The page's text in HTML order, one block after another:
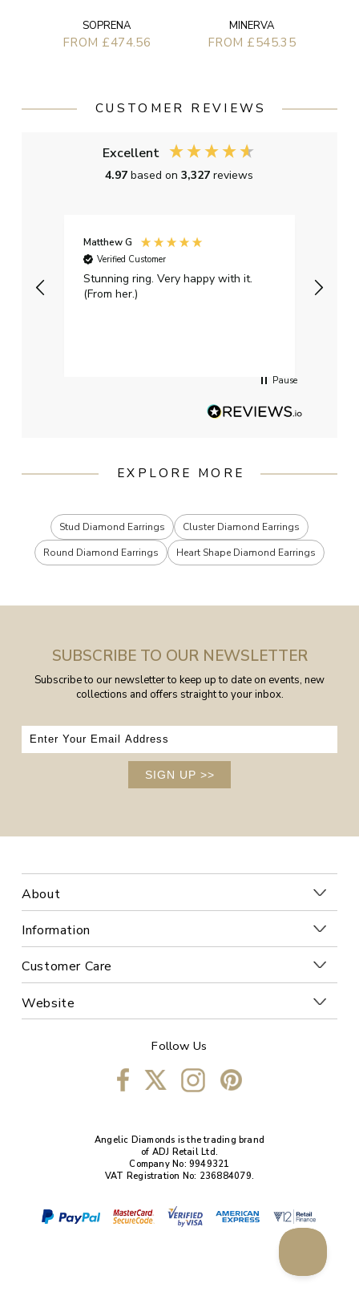
SOPRENA
FROM £474.56
MINERVA
FROM £545.35
CUSTOMER REVIEWS
Excellent
4.97based on3,327reviews
Matthew G
Verified Customer
Stunning ring. Very happy with it.
(From her.)
Pause
EXPLORE MORE
Stud Diamond Earrings
Cluster Diamond Earrings
Round Diamond Earrings
Heart Shape Diamond Earrings
SUBSCRIBE TO OUR NEWSLETTER
Subscribe to our newsletter to keep up to date on events, new
collections and offers straight to your inbox.
SIGN UP >>
About
Information
Customer Care
Website
Follow Us
Angelic Diamonds is the trading brand
of ADJ Retail Ltd.
Company No: 9949321
VAT Registration No: 236884079.